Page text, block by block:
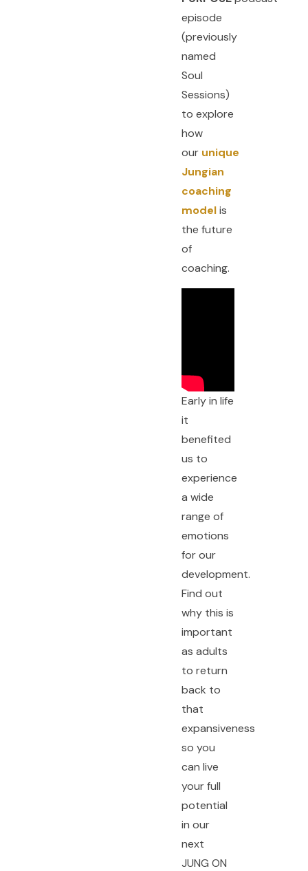
episode
(previously
named
Soul
Sessions)
to explore
how
our unique
Jungian
coaching
modelis
the future
of
coaching.
Early in life
it
benefited
us to
experience
a wide
range of
emotions
for our
development.
Find out
why this is
important
as adults
to return
back to
that
expansiveness
so you
can live
your full
potential
in our
next
JUNG ON